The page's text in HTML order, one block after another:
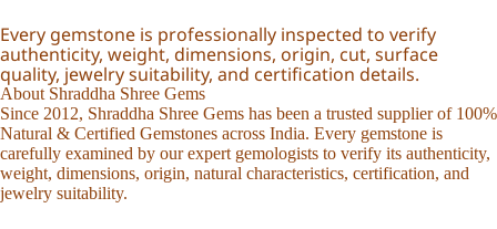
Every gemstone is professionally inspected to verify
authenticity, weight, dimensions, origin, cut, surface
quality, jewelry suitability, and certification details.
About Shraddha Shree Gems
Since 2012, Shraddha Shree Gems has been a trusted supplier of 100%
Natural & Certified Gemstones across India. Every gemstone is
carefully examined by our expert gemologists to verify its authenticity,
weight, dimensions, origin, natural characteristics, certification, and
jewelry suitability.